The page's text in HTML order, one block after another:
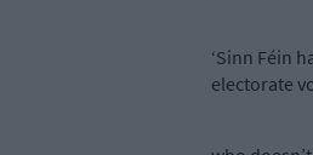
‘Sinn Féin
electorate